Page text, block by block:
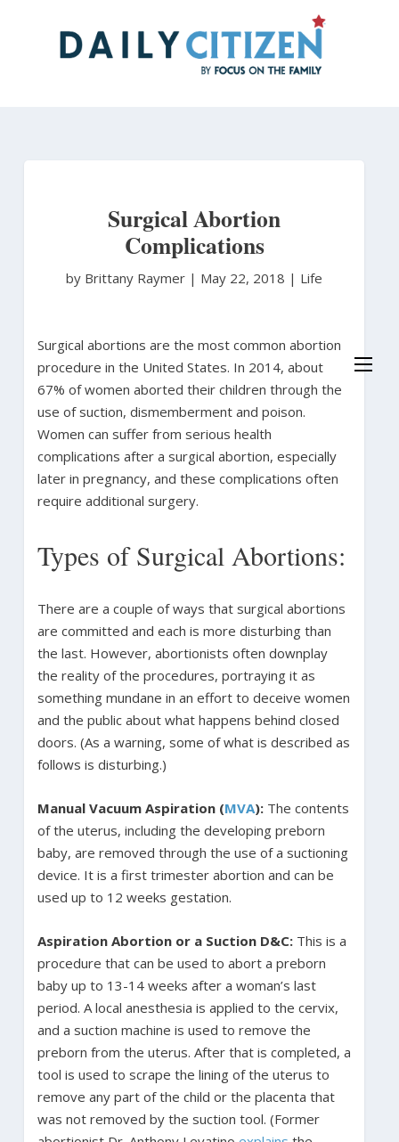
Surgical Abortion
Complications
by Brittany Raymer | May 22, 2018 | Life
Surgical abortions are the most common abortion
procedure in the United States. In 2014, about
67% of women aborted their children through the
use of suction, dismemberment and poison.
Women can suffer from serious health
complications after a surgical abortion, especially
later in pregnancy, and these complications often
require additional surgery.
Types of Surgical Abortions:
There are a couple of ways that surgical abortions
are committed and each is more disturbing than
the last. However, abortionists often downplay
the reality of the procedures, portraying it as
something mundane in an effort to deceive women
and the public about what happens behind closed
doors. (As a warning, some of what is described as
follows is disturbing.)
Manual Vacuum Aspiration (MVA):The contents
of the uterus, including the developing preborn
baby, are removed through the use of a suctioning
device. It is a first trimester abortion and can be
used up to 12 weeks gestation.
Aspiration Abortion or a Suction D&C: This is a
procedure that can be used to abort a preborn
baby up to 13-14 weeks after a woman’s last
period. A local anesthesia is applied to the cervix,
and a suction machine is used to remove the
preborn from the uterus. After that is completed, a
tool is used to scrape the lining of the uterus to
remove any part of the child or the placenta that
was not removed by the suction tool. (Former